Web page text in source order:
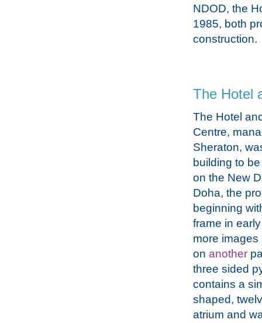
NDOD, the
1985, both
construction.
The Hotel
The Hotel
Centre,
Sheraton,
building to
on the New
Doha, the
beginning
frame in
more
on another
three sided
contains a
shaped,
atrium and